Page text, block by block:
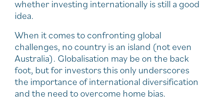
whether investing internationally is still a good
idea.
When it comes to confronting global
challenges, no country is an island (not even
Australia). Globalisation may be on the back
foot, but for investors this only underscores
the importance of international diversification
and the need to overcome home bias.